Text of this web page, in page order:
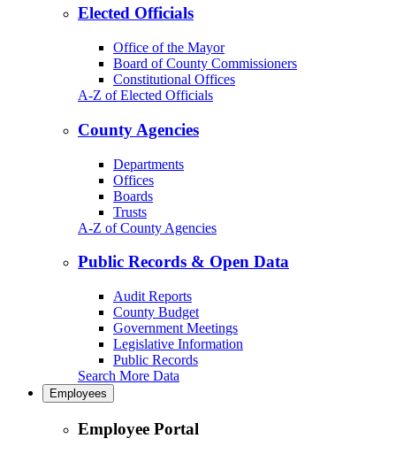
Elected Officials
Office of the Mayor
Board of County Commissioners
Constitutional Offices
A-Z of Elected Officials
County Agencies
Departments
Offices
Boards
Trusts
A-Z of County Agencies
Public Records & Open Data
Audit Reports
County Budget
Government Meetings
Legislative Information
Public Records
Search More Data
Employees
Employee Portal